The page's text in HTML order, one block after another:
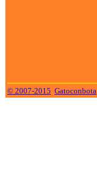
© 2007-2015 Gatoconbota